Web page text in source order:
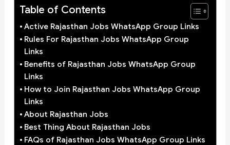
Table of Contents
Active Rajasthan Jobs WhatsApp Group Links
Rules For Rajasthan Jobs WhatsApp Group
Links
Benefits of Rajasthan Jobs WhatsApp Group
Links
How to Join Rajasthan Jobs WhatsApp Group
Links
About Rajasthan Jobs
Best Thing About Rajasthan Jobs
FAQs of Rajasthan Jobs WhatsApp Group Links